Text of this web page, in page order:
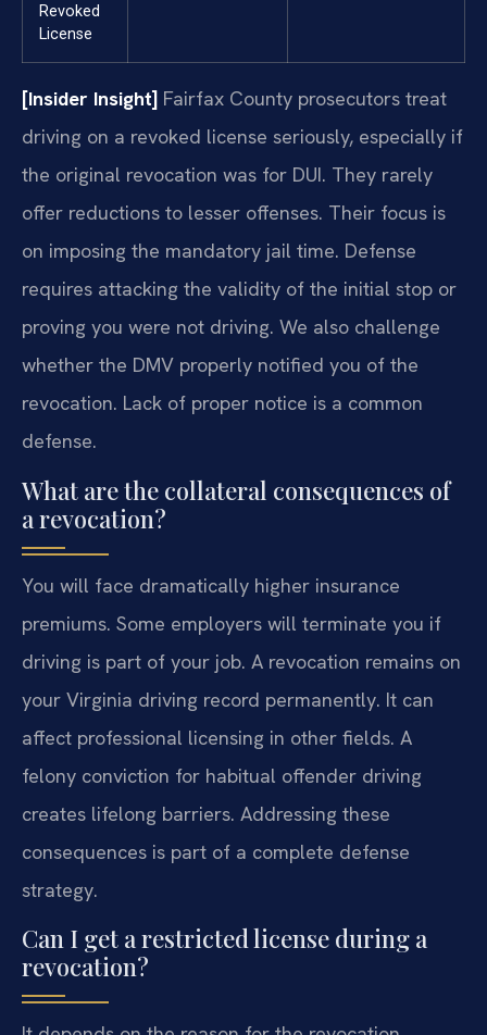
Revoked
License
[Insider Insight] Fairfax County prosecutors treat
driving on a revoked license seriously, especially if
the original revocation was for DUI. They rarely
offer reductions to lesser offenses. Their focus is
on imposing the mandatory jail time. Defense
requires attacking the validity of the initial stop or
proving you were not driving. We also challenge
whether the DMV properly notified you of the
revocation. Lack of proper notice is a common
defense.
What are the collateral consequences of
a revocation?
You will face dramatically higher insurance
premiums. Some employers will terminate you if
driving is part of your job. A revocation remains on
your Virginia driving record permanently. It can
affect professional licensing in other fields. A
felony conviction for habitual offender driving
creates lifelong barriers. Addressing these
consequences is part of a complete defense
strategy.
Can I get a restricted license during a
revocation?